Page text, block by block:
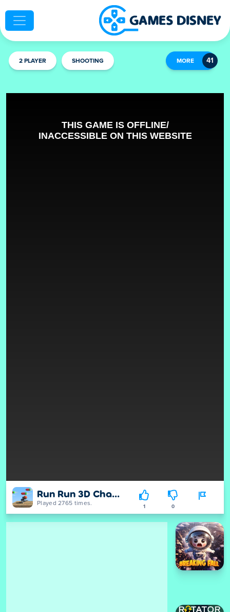
2 PLAYER SHOOTING MORE
Run Run 3D Challenge
Played 2765 times. 1 0